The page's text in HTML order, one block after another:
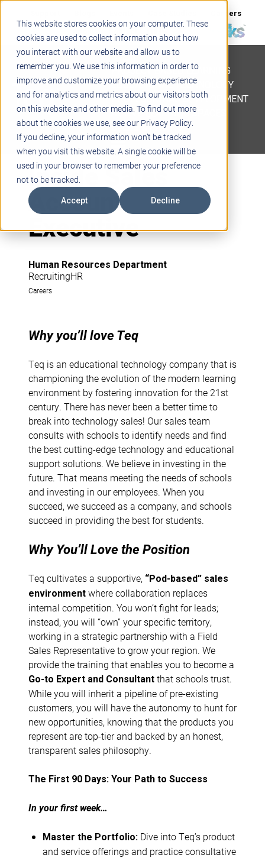
This website stores cookies on your computer. These
cookies are used to collect information about how
you interact with our website and allow us to
remember you. We use this information in order to
improve and customize your browsing experience
and for analytics and metrics about our visitors both
on this website and other media. To find out more
about the cookies we use, see our Privacy Policy.
If you decline, your information won’t be tracked
when you visit this website. A single cookie will be
used in your browser to remember your preference
not to be tracked.
Accept Decline
Careers
Contact
STEM
PROJECT BASED LEARNING
EDUCATIONAL TECHNOLOGY
PROFESSIONAL DEVELOPMENT
ACTIVE LEARNING SPACES
BELLS & PAGING
Inside Sales
Account
Executive
Human Resources Department
RecruitingHR
Careers
Why you’ll love Teq
Teq is an educational technology company that is
championing the evolution of the modern learning
environment by fostering innovation for the 21st
century. There has never been a better time to
break into technology sales! Our sales team
consults with schools to identify needs and find
the best cutting-edge technology and educational
support solutions. We believe in investing in the
future. That means meeting the needs of schools
and investing in our employees. When you
succeed, we succeed as a company, and schools
succeed in providing the best for students.
Why You’ll Love the Position
Teq cultivates a supportive, “Pod-based” sales
environment where collaboration replaces
internal competition. You won’t fight for leads;
instead, you will “own” your specific territory,
working in a strategic partnership with a Field
Sales Representative to grow your region. We
provide the training that enables you to become a
Go-to Expert and Consultant that schools trust.
While you will inherit a pipeline of pre-existing
customers, you will have the autonomy to hunt for
new opportunities, knowing that the products you
represent are top-tier and backed by an honest,
transparent sales philosophy.
The First 90 Days: Your Path to Success
In your first week…
Master the Portfolio: Dive into Teq’s product
and service offerings and practice consultative